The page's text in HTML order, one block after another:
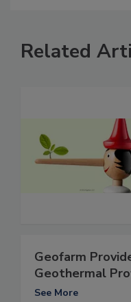
Related
Geofarm
Geothermal
See More